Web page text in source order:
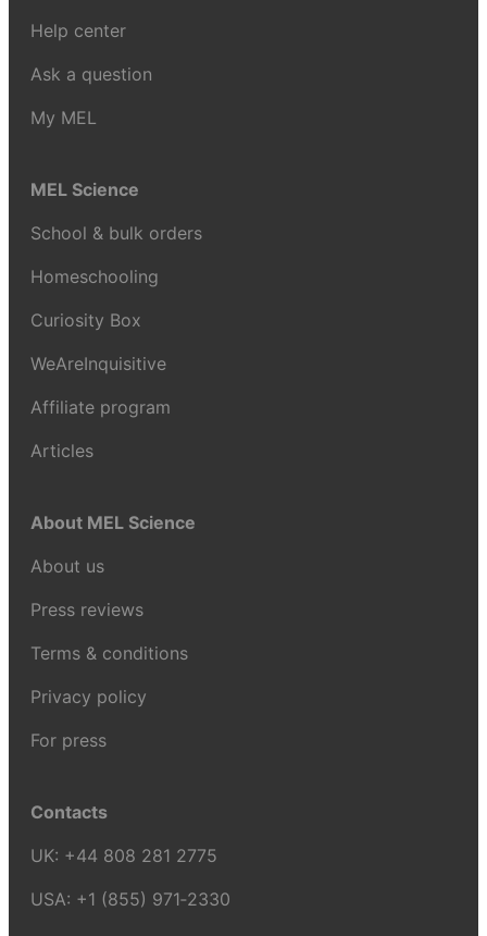
Help center
Ask a question
My MEL
MEL Science
School & bulk orders
Homeschooling
Curiosity Box
WeAreInquisitive
Affiliate program
Articles
About MEL Science
About us
Press reviews
Terms & conditions
Privacy policy
For press
Contacts
UK: +44 808 281 2775
USA: +1 (855) 971‑2330